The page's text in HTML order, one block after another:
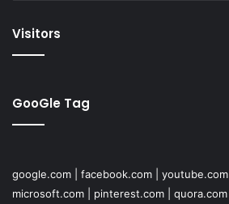
Visitors
GooGle Tag
google.com facebook.com youtube.com
microsoft.com
pinterest.com quora.com